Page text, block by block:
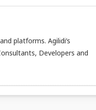
platforms. Agilidi’s
Developers and